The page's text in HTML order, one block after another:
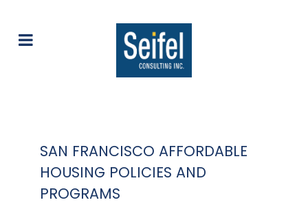
SAN FRANCISCO AFFORDABLE
HOUSING POLICIES AND
PROGRAMS